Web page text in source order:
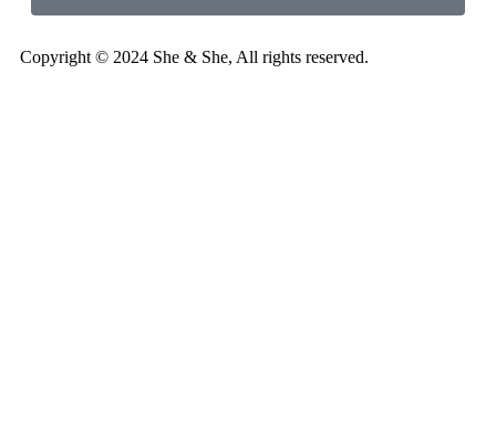
Copyright © 2024 She & She, All rights reserved.